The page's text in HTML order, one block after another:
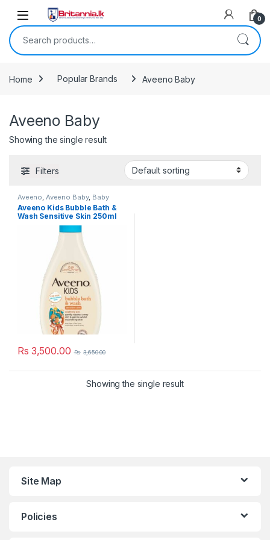
Skip to navigation
Skip to content
0
Search for:
Home Popular Brands Aveeno Baby
Aveeno Baby
Showing the single result
Filters
Aveeno Aveeno Baby, Baby
Healthcare, Baby Skincare, Baby
Toiletries,Baby, Toddler & Kids
Popular Brands,Skin Care
Aveeno Kids Bubble Bath &
Wash Sensitive Skin 250ml
Rs 3,500.00 Rs 3,650.00
Showing the single result
Site Map
Policies